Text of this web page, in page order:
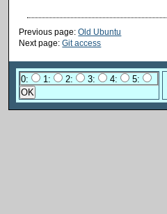
Previous page:Old Ubuntu
Next page:Git access
0: 1: 2: 3: 4: 5: